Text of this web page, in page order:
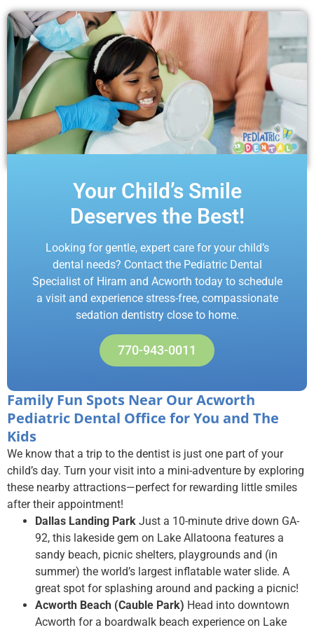
Your Child’s Smile
Deserves the Best!
Looking for gentle, expert care for your child’s
dental needs? Contact the Pediatric Dental
Specialist of Hiram and Acworth today to schedule
a visit and experience stress-free, compassionate
sedation dentistry close to home.
770-943-0011
Family Fun Spots Near Our Acworth
Pediatric Dental Office for You and The
Kids
We know that a trip to the dentist is just one part of your
child’s day. Turn your visit into a mini-adventure by exploring
these nearby attractions—perfect for rewarding little smiles
after their appointment!
Dallas Landing Park Just a 10-minute drive down GA-
92, this lakeside gem on Lake Allatoona features a
sandy beach, picnic shelters, playgrounds and (in
summer) the world’s largest inflatable water slide. A
great spot for splashing around and packing a picnic!
Acworth Beach (Cauble Park) Head into downtown
Acworth for a boardwalk beach experience on Lake